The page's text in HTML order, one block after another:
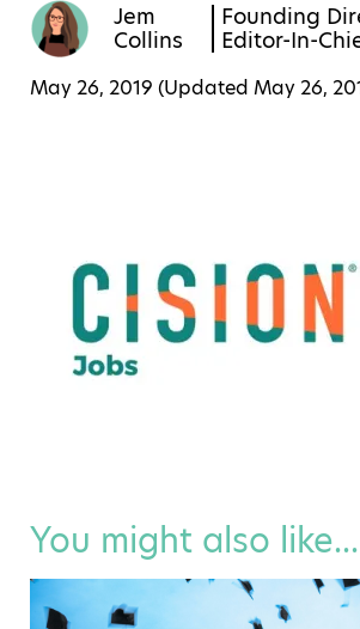
Jem
Collins
Founding
Editor-In-
May 26, 2019 (Updated May 26,
You might also like...